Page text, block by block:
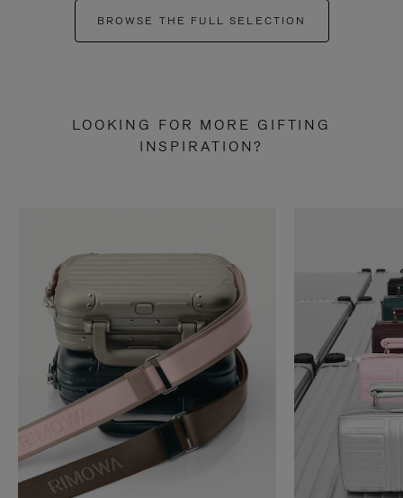
BROWSE THE FULL SELECTION
LOOKING FOR MORE GIFTING
INSPIRATION?